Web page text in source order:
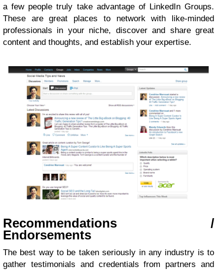
a few people truly take advantage of LinkedIn Groups.
These are great places to network with like-minded
professionals in your niche, discover and share great
content and thoughts, and establish your expertise.
Recommendations /
Endorsements
The best way to be taken seriously in any industry is to
gather testimonials and credentials from partners and